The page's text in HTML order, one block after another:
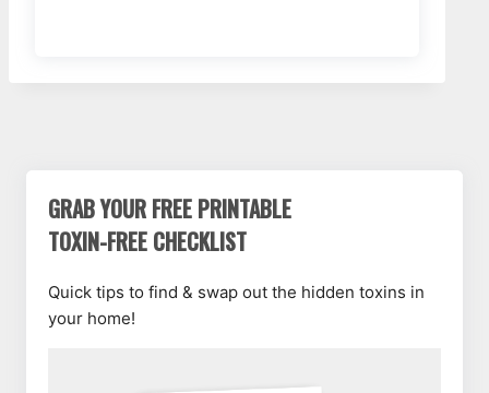
GRAB YOUR FREE PRINTABLE
TOXIN-FREE CHECKLIST
Quick tips to find & swap out the hidden toxins in
your home!